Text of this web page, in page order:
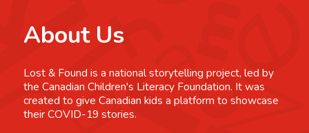
About Us
Lost & Found is a national storytelling project, led by
the Canadian Children's Literacy Foundation. It was
created to give Canadian kids a platform to showcase
their COVID-19 stories.